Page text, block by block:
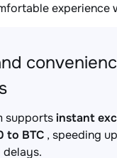
experience
supportsinstant
to BTC , speeding
delays.